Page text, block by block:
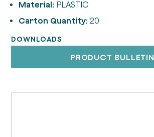
Material: PLASTIC
Carton Quantity: 20
DOWNLOADS
PRODUCT BULLETIN